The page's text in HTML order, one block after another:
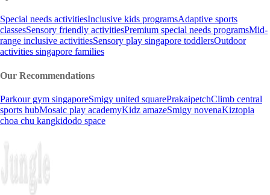
Special needs activitiesInclusive kids programsAdaptive sports
classesSensory friendly activitiesPremium special needs programsMid-
range inclusive activitiesSensory play singapore toddlersOutdoor
activities singapore families
Our Recommendations
Parkour gym singaporeSmigy united squarePrakaipetchClimb central
sports hubMosaic play academyKidz amazeSmigy novenaKiztopia
choa chu kangkidodo space